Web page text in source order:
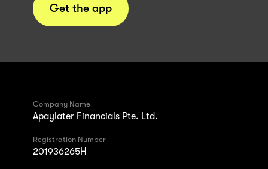
Get the app
Company Name
Apaylater Financials Pte. Ltd.
Registration Number
201936265H